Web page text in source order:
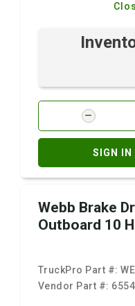
SIGN IN
Webb Brake
Outboard 10
TruckPro Part #:
Vendor Part #: